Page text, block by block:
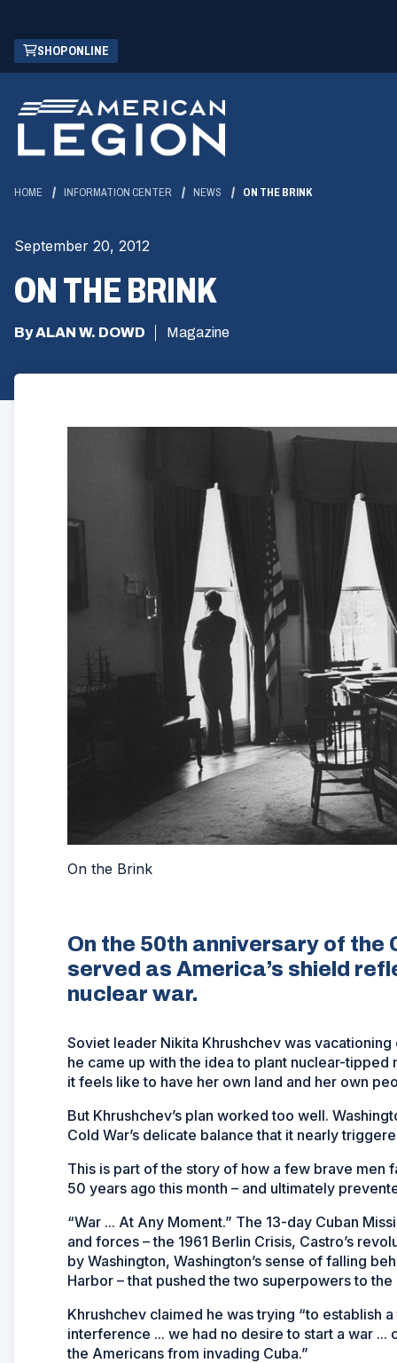
Skip
Main
Content
SHOP ONLINE
(OPENS
IN
NEW
WINDOW)
HOME INFORMATION CENTER NEWS ON THE BRINK
September 20, 2012
ON THE BRINK
By ALAN W. DOWD Magazine
On the Brink
On the 50th anniversary of the
served as America’s shield
nuclear war.
Soviet leader Nikita Khrushchev was
he came up with the idea to plant nuclear-tipped
it feels like to have her own land and her own
But Khrushchev’s plan worked too well.
Cold War’s delicate balance that it nearly
This is part of the story of how a few brave
50 years ago this month – and ultimately
“War ... At Any Moment.” The 13-day Cuban
and forces – the 1961 Berlin Crisis, Castro’s
by Washington, Washington’s sense of falling
Harbor – that pushed the two superpowers to the
Khrushchev claimed he was trying “to establish
interference ... we had no desire to start a war
the Americans from invading Cuba.”